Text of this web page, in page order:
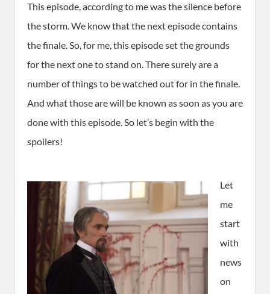
This episode, according to me was the silence before
the storm. We know that the next episode contains
the finale. So, for me, this episode set the grounds
for the next one to stand on. There surely are a
number of things to be watched out for in the finale.
And what those are will be known as soon as you are
done with this episode. So let’s begin with the
spoilers!
Let
me
start
with
news
on